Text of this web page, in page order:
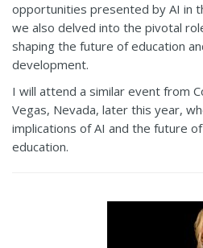
opportunities presented by AI in
we also delved into the pivotal
shaping the future of education
development.
I will attend a similar event from
Vegas, Nevada, later this year,
implications of AI and the future
education.